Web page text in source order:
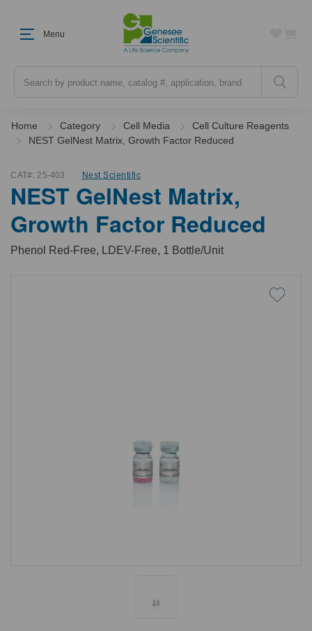
Menu
Home Category Cell Media
Cell Culture Reagents
NEST GelNest Matrix, Growth Factor Reduced
CAT#: 25-403 Nest Scientific
NEST GelNest Matrix,
Growth Factor Reduced
Phenol Red-Free, LDEV-Free, 1 Bottle/Unit